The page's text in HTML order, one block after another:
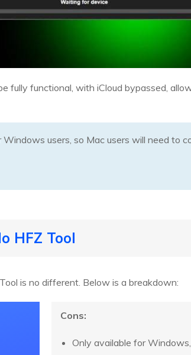
fully functional, with iCloud bypassed,
users, so Mac users will need to
HFZ Tool
is no different. Below is a breakdown:
Cons:
Only available for